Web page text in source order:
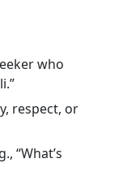
who
respect, or
“What’s